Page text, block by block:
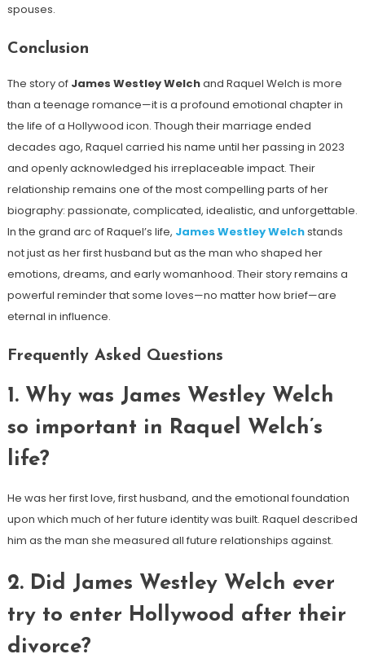
spouses.
Conclusion
The story of James Westley Welchand Raquel Welch is more
than a teenage romance—it is a profound emotional chapter in
the life of a Hollywood icon. Though their marriage ended
decades ago, Raquel carried his name until her passing in 2023
and openly acknowledged his irreplaceable impact. Their
relationship remains one of the most compelling parts of her
biography: passionate, complicated, idealistic, and unforgettable.
In the grand arc of Raquel’s life, James Westley Welchstands
not just as her first husband but as the man who shaped her
emotions, dreams, and early womanhood. Their story remains a
powerful reminder that some loves—no matter how brief—are
eternal in influence.
Frequently Asked Questions
1. Why was James Westley Welch
so important in Raquel Welch’s
life?
He was her first love, first husband, and the emotional foundation
upon which much of her future identity was built. Raquel described
him as the man she measured all future relationships against.
2. Did James Westley Welch ever
try to enter Hollywood after their
divorce?